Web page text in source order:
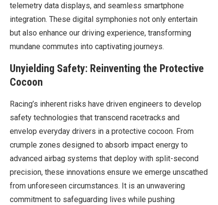
telemetry data displays, and seamless smartphone
integration. These digital symphonies not only entertain
but also enhance our driving experience, transforming
mundane commutes into captivating journeys.
Unyielding Safety: Reinventing the Protective
Cocoon
Racing’s inherent risks have driven engineers to develop
safety technologies that transcend racetracks and
envelop everyday drivers in a protective cocoon. From
crumple zones designed to absorb impact energy to
advanced airbag systems that deploy with split-second
precision, these innovations ensure we emerge unscathed
from unforeseen circumstances. It is an unwavering
commitment to safeguarding lives while pushing